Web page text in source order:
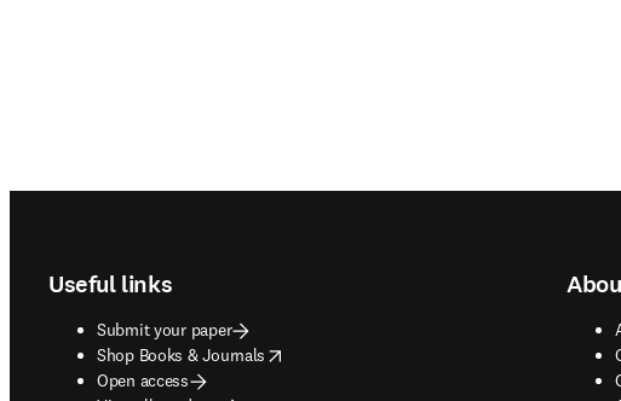
Useful links
Submit your paper
Shop Books & Journals
opens in new tab/window
Open access